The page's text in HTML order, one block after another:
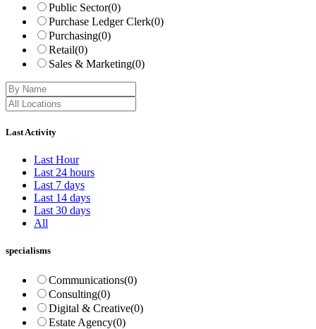
Public Sector(0)
Purchase Ledger Clerk(0)
Purchasing(0)
Retail(0)
Sales & Marketing(0)
Last Activity
Last Hour
Last 24 hours
Last 7 days
Last 14 days
Last 30 days
All
specialisms
Communications(0)
Consulting(0)
Digital & Creative(0)
Estate Agency(0)